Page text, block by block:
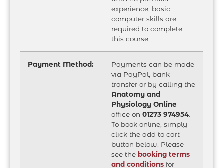
experience; basic
computer skills are
required to complete
this course.
Payment Method:
Payments can be made
via PayPal, bank
transfer or by calling the
Anatomy and
Physiology Online
office on 01273 974954.
To book online, simply
click the add to cart
button below. Please
see the booking terms
and conditions for